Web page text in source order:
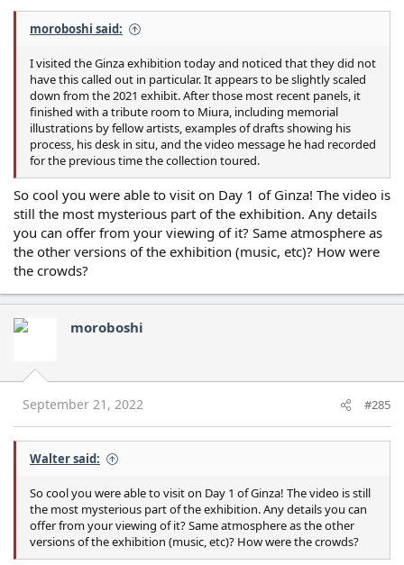
moroboshi said:
I visited the Ginza exhibition today and noticed that they did not
have this called out in particular. It appears to be slightly scaled
down from the 2021 exhibit. After those most recent panels, it
finished with a tribute room to Miura, including memorial
illustrations by fellow artists, examples of drafts showing his
process, his desk in situ, and the video message he had recorded
for the previous time the collection toured.
So cool you were able to visit on Day 1 of Ginza! The video is
still the most mysterious part of the exhibition. Any details
you can offer from your viewing of it? Same atmosphere as
the other versions of the exhibition (music, etc)? How were
the crowds?
moroboshi
September 21, 2022 #285
Walter said:
So cool you were able to visit on Day 1 of Ginza! The video is still
the most mysterious part of the exhibition. Any details you can
offer from your viewing of it? Same atmosphere as the other
versions of the exhibition (music, etc)? How were the crowds?